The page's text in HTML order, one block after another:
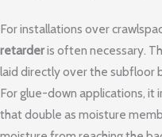
For installations over
retarderis often necessary.
laid directly over the subfloor
For glue-down applications, it
that double as moisture